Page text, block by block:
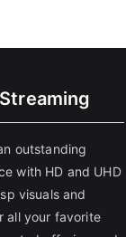
outstanding
with HD and UHD
visuals and
all your favorite